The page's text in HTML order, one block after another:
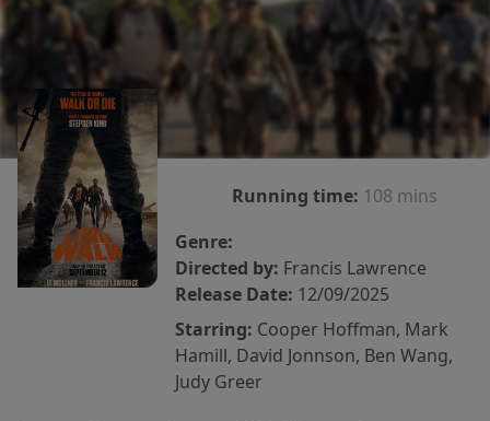
Running time: 108 mins
Genre:
Directed by: Francis Lawrence
Release Date: 12/09/2025
Starring: Cooper Hoffman, Mark
Hamill, David Jonnson, Ben Wang,
Judy Greer